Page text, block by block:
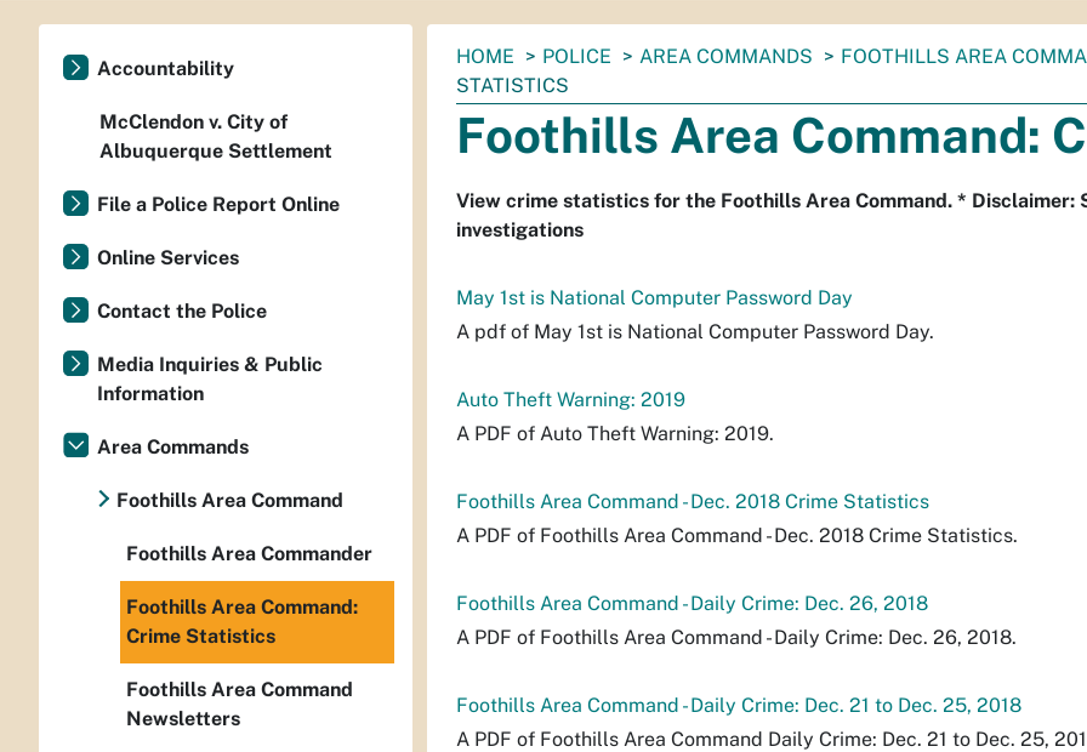
You
are
here:
HOME POLICE AREA COMMANDS
FOOTHILLS AREA
STATISTICS
Foothills Area Command:
View crime statistics for the Foothills Area Command. *
investigations
May 1st is National Computer Password Day
A pdf of May 1st is National Computer Password Day.
Auto Theft Warning: 2019
A PDF of Auto Theft Warning: 2019.
Foothills Area Command - Dec. 2018 Crime Statistics
A PDF of Foothills Area Command - Dec. 2018 Crime Statistics.
Foothills Area Command - Daily Crime: Dec. 26, 2018
A PDF of Foothills Area Command - Daily Crime: Dec. 26, 2018.
Foothills Area Command - Daily Crime: Dec. 21 to Dec. 25, 2018
A PDF of Foothills Area Command Daily Crime: Dec. 21 to Dec. 25,
Accountability
McClendon v. City of
Albuquerque Settlement
File a Police Report Online
Online Services
Contact the Police
Media Inquiries & Public
Information
Area Commands
Foothills Area Command
Foothills Area Commander
Foothills Area Command:
Crime Statistics
Foothills Area Command
Newsletters